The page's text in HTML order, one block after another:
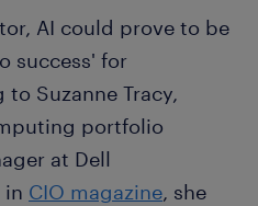
AI could prove to be
success' for
Suzanne Tracy,
portfolio
at Dell
in CIO magazine, she